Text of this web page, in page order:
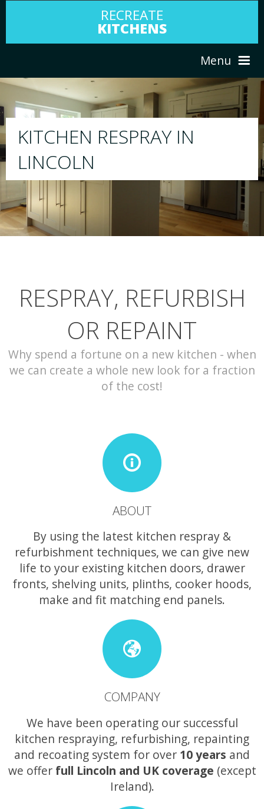
RECREATE
KITCHENS
Menu
ABOUT US
PORTFOLIO
CONTACT
RESPRAY
We will respray your existing kitchen to
your choice
RESPRAY, REFURBISH
OR REPAINT
Why spend a fortune on a new kitchen - when
we can create a whole new look for a fraction
of the cost!
ABOUT
By using the latest kitchen respray &
refurbishment techniques, we can give new
life to your existing kitchen doors, drawer
fronts, shelving units, plinths, cooker hoods,
make and fit matching end panels.
COMPANY
We have been operating our successful
kitchen respraying, refurbishing, repainting
and recoating system for over 10 years and
we offer full Lincoln and UK coverage (except
Ireland).